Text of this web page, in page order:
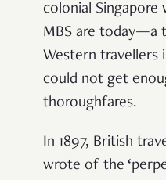
colonial
MBS are today—a
Western travellers
could not get
thoroughfares.
In 1897, British
wrote of the